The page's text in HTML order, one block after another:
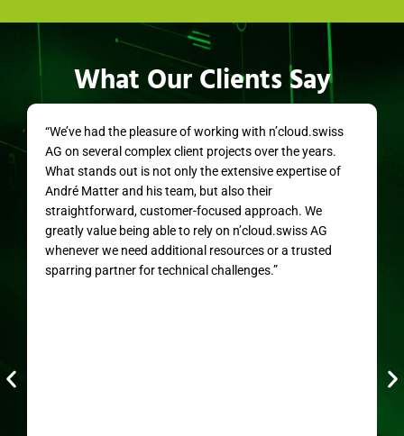
What Our Clients Say
“We’ve had the pleasure of working with n’cloud.swiss
AG on several complex client projects over the years.
What stands out is not only the extensive expertise of
André Matter and his team, but also their
straightforward, customer-focused approach. We
greatly value being able to rely on n’cloud.swiss AG
whenever we need additional resources or a trusted
sparring partner for technical challenges.”